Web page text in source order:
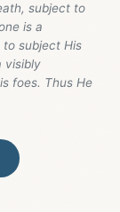
subject to
is a
subject His
visibly
foes. Thus He